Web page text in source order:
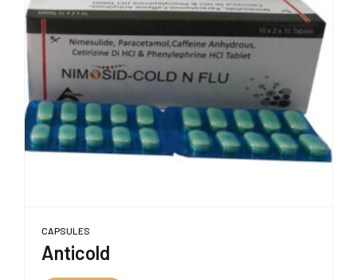
CAPSULES
Anticold